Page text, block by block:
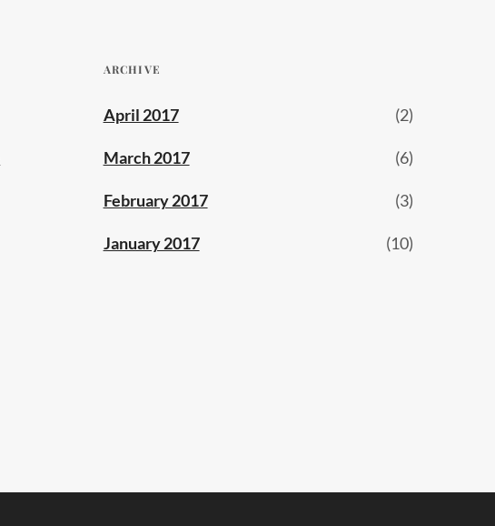
ARCHIVE
April 2017 (2)
March 2017 (6)
February 2017 (3)
January 2017 (10)